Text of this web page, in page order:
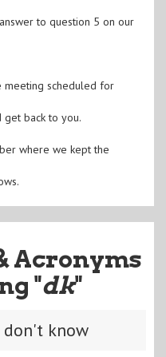
to question 5 on our
meeting scheduled for
get back to you.
where we kept the
Acronyms
"dk"
don't know